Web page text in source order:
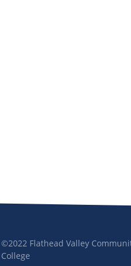
©2022 Flathead Valley
College